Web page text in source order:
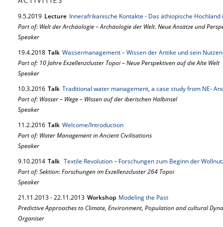
9.5.2019 Lecture Innerafrikanische Kontakte - Das äthiopische
Part of: Welt der Archäologie – Archäologie der Welt. Neue Ansätze und
Speaker
19.4.2018 Talk Wassermanagement – Wissen der Antike und sein
Part of: 10 Jahre Exzellenzcluster Topoi – Neue Perspektiven auf die Alte Welt
Speaker
10.3.2016 Talk Traditional water management, a case study from NE-
Part of: Wasser – Wege – Wissen auf der iberischen Halbinsel
Speaker
11.2.2016 Talk Welcome/Introduction
Part of: Water Management in Ancient Civilisations
Speaker
9.10.2014 Talk Textile Revolution – Forschungen zum Beginn der
Part of: Sektion: Forschungen im Exzellenzcluster 264 Topoi
Speaker
21.11.2013-22.11.2013 Workshop Modeling the Past
Predictive Approaches to Climate, Environment, Population and cultural
Organiser